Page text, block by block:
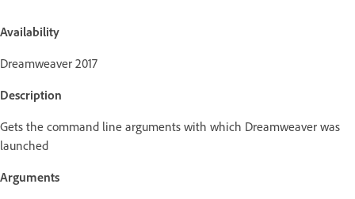
Availability
Dreamweaver 2017
Description
Gets the command line arguments with which Dreamweaver was
launched
Arguments